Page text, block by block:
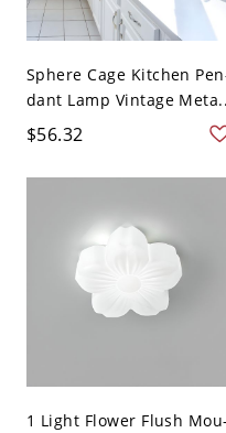
Sphere Cage Kitchen
dant Lamp Vintage
$56.32
1 Light Flower Flush Mou-